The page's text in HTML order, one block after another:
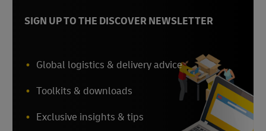
SIGN UP TO THE DISCOVER NEWSLETTER
Global logistics & delivery advice
Toolkits & downloads
Exclusive insights & tips